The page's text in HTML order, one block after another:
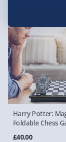
Harry Potter:
Foldable Chess
£40.00